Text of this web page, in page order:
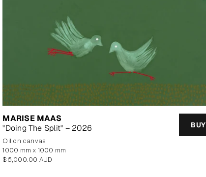
MARISE MAAS
"Doing The Split" – 2026
BUY
oil on canvas
1000 mm x 1000 mm
Regular
$6,000.00 AUD